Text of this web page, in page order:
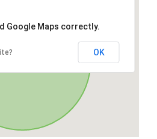
Google Maps correctly.
OK